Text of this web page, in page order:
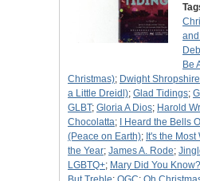
Be
Christmas); Dwight Shropshire
a Little Dreidl); Glad Tidings;
GLBT; Gloria A Dios; Harold
Chocolatta;
I Heard the Bells
(Peace on Earth); It's the
the Year; James A. Rode;
LGBTQ+; Mary Did You Know?